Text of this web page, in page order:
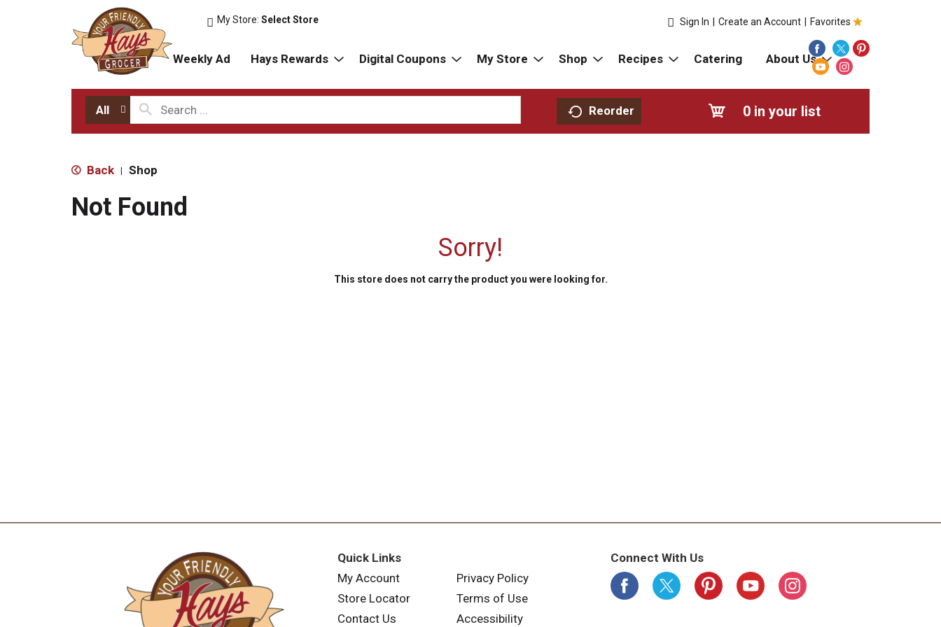
My Store:Select Store Favorites
Sign In Create an Account
Weekly Ad Hays Rewards Digital Coupons My Store Shop Recipes Catering About Us
All Reorder 0 in your list
Back | Shop
Not Found
Sorry!
This store does not carry the product you were looking for.
Quick Links
My Account
Store Locator
Contact Us
Privacy Policy
Terms of Use
Accessibility
Connect With Us